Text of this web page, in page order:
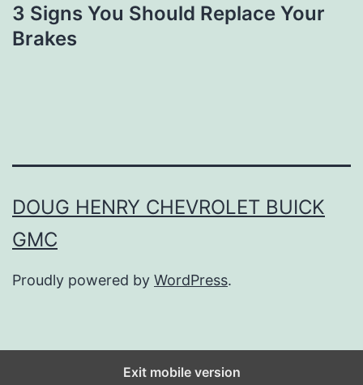
3 Signs You Should Replace Your
Brakes
DOUG HENRY CHEVROLET BUICK
GMC
Proudly powered by WordPress.
Exit mobile version